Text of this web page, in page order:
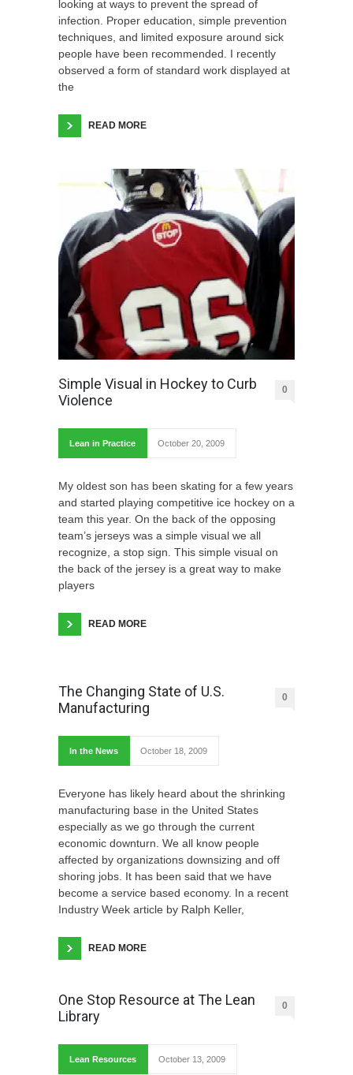
looking at ways to prevent the spread of
infection. Proper education, simple prevention
techniques, and limited exposure around sick
people have been recommended. I recently
observed a form of standard work displayed at
the
READ MORE
Simple Visual in Hockey to Curb
Violence
0
Lean in Practice October 20, 2009
My oldest son has been skating for a few years
and started playing competitive ice hockey on a
team this year. On the back of the opposing
team’s jerseys was a simple visual we all
recognize, a stop sign. This simple visual on
the back of the jersey is a great way to make
players
READ MORE
The Changing State of U.S.
Manufacturing
0
In the News October 18, 2009
Everyone has likely heard about the shrinking
manufacturing base in the United States
especially as we go through the current
economic downturn. We all know people
affected by organizations downsizing and off
shoring jobs. It has been said that we have
become a service based economy. In a recent
Industry Week article by Ralph Keller,
READ MORE
One Stop Resource at The Lean
Library
0
Lean Resources October 13, 2009